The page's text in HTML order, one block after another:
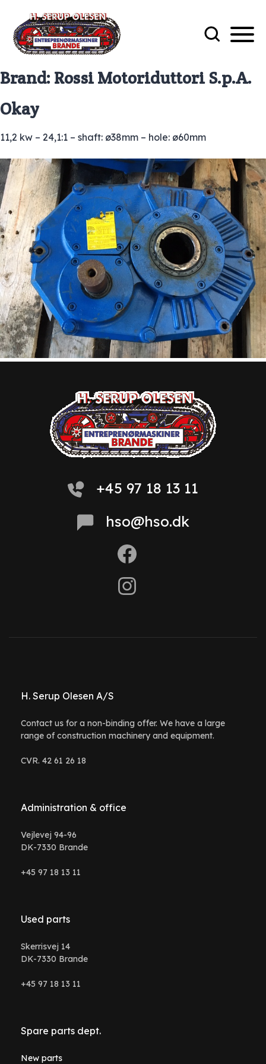
Brand: Rossi Motoriduttori S.p.A.
Okay
11,2 kw – 24,1:1 – shaft: ø38mm – hole: ø60mm
+45 97 18 13 11
hso@hso.dk
H. Serup Olesen A/S
Contact us for a non-binding offer. We have a large
range of construction machinery and equipment.
CVR. 42 61 26 18
Administration & office
Vejlevej 94-96
DK-7330 Brande
+45 97 18 13 11
Used parts
Skerrisvej 14
DK-7330 Brande
+45 97 18 13 11
Spare parts dept.
New parts